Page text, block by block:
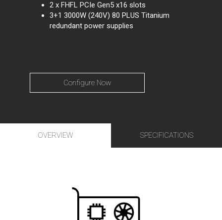
2 x FHFL PCIe Gen5 x16 slots
3+1 3000W (240V) 80 PLUS Titanium
redundant power supplies
Configure Now
OVERVIEW SPECIFICATIONS